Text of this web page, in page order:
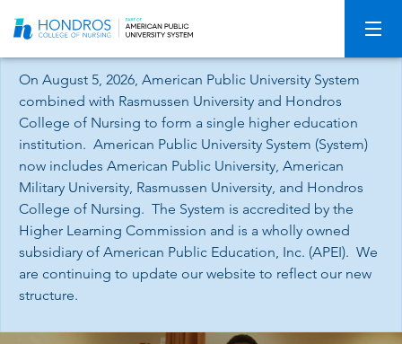
Navigation
On August 5, 2026, American Public University System
combined with Rasmussen University and Hondros
College of Nursing to form a single higher education
institution. American Public University System (System)
now includes American Public University, American
Military University, Rasmussen University, and Hondros
College of Nursing. The System is accredited by the
Higher Learning Commission and is a wholly owned
subsidiary of American Public Education, Inc. (APEI). We
are continuing to update our website to reflect our new
structure.